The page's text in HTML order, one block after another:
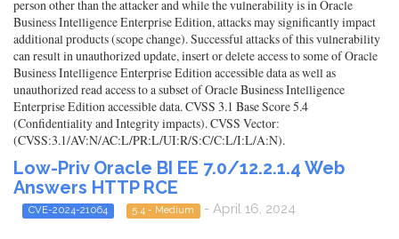
person other than the attacker and while the vulnerability is in Oracle
Business Intelligence Enterprise Edition, attacks may significantly impact
additional products (scope change). Successful attacks of this vulnerability
can result in unauthorized update, insert or delete access to some of Oracle
Business Intelligence Enterprise Edition accessible data as well as
unauthorized read access to a subset of Oracle Business Intelligence
Enterprise Edition accessible data. CVSS 3.1 Base Score 5.4
(Confidentiality and Integrity impacts). CVSS Vector:
(CVSS:3.1/AV:N/AC:L/PR:L/UI:R/S:C/C:L/I:L/A:N).
Low-Priv Oracle BI EE 7.0/12.2.1.4 Web
Answers HTTP RCE
CVE-2024-21064 5.4 - Medium - April 16, 2024